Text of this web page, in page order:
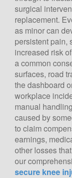
surgical
replacement.
as minor can
persistent pain,
increased risk
a common
surfaces, road
the dashboard
workplace
manual
caused by
to claim
earnings,
other losses
our
secure knee